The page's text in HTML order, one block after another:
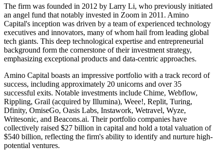
The firm was founded in 2012 by Larry Li, who previously initiated
an angel fund that notably invested in Zoom in 2011. Amino
Capital's inception was driven by a team of experienced technology
executives and innovators, many of whom hail from leading global
tech giants. This deep technological expertise and entrepreneurial
background form the cornerstone of their investment strategy,
emphasizing exceptional products and data-centric approaches.
Amino Capital boasts an impressive portfolio with a track record of
success, including approximately 20 unicorns and over 35
successful exits. Notable investments include Chime, Webflow,
Rippling, Grail (acquired by Illumina), Weee!, Replit, Turing,
Dfinity, OmiseGo, Oasis Labs, Instawork, Wetravel, Wyze,
Writesonic, and Beacons.ai. Their portfolio companies have
collectively raised $27 billion in capital and hold a total valuation of
$540 billion, reflecting the firm's ability to identify and nurture high-
potential ventures.